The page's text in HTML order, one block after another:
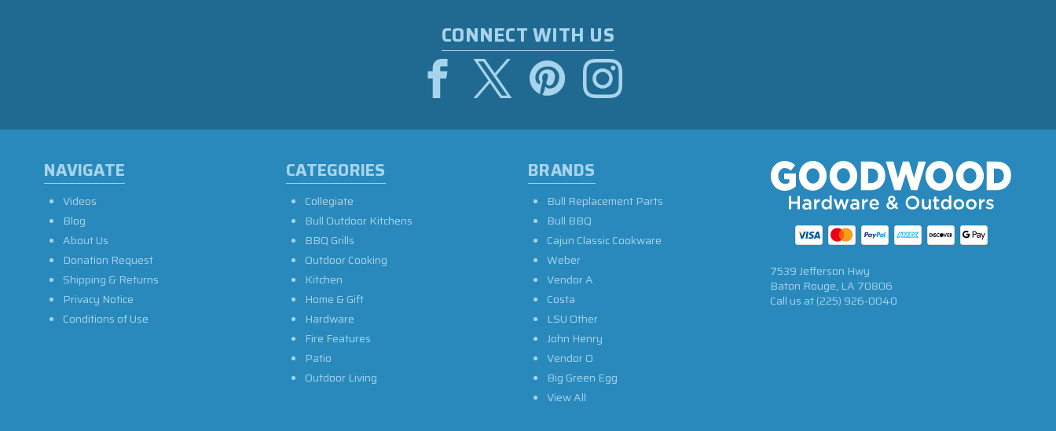
CONNECT WITH US
NAVIGATE
Videos
Blog
About Us
Donation Request
Shipping & Returns
Privacy Notice
Conditions of Use
CATEGORIES
Collegiate
Bull Outdoor Kitchens
BBQ Grills
Outdoor Cooking
Kitchen
Home & Gift
Hardware
Fire Features
Patio
Outdoor Living
BRANDS
Bull Replacement Parts
Bull BBQ
Cajun Classic Cookware
Weber
Vendor A
Costa
LSU Other
John Henry
Vendor O
Big Green Egg
View All
7539 Jefferson Hwy
Baton Rouge, LA 70806
Call us at(225) 926-0040